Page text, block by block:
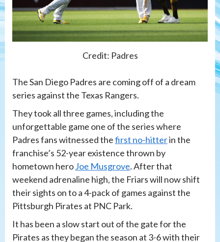
Credit: Padres
The San Diego Padres are coming off of a dream
series against the Texas Rangers.
They took all three games, including the
unforgettable game one of the series where
Padres fans witnessed thefirst no-hitterin the
franchise’s 52-year existence thrown by
hometown heroJoe Musgrove. After that
weekend adrenaline high, the Friars will now shift
their sights on to a 4-pack of games against the
Pittsburgh Pirates at PNC Park.
It has been a slow start out of the gate for the
Pirates as they began the season at 3-6 with their